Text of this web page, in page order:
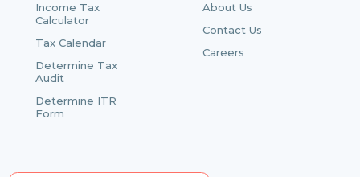
Income Tax
Calculator
Tax Calendar
Determine Tax
Audit
Determine ITR
Form
About Us
Contact Us
Careers